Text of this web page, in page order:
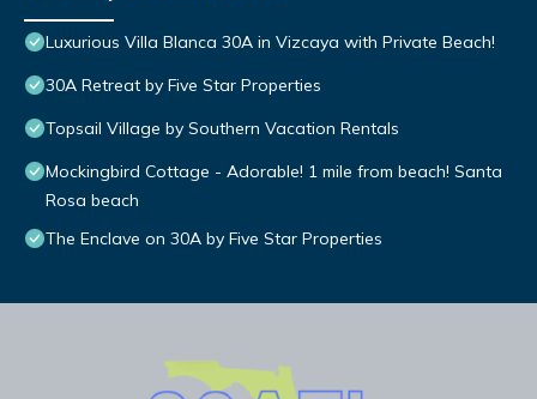
Luxurious Villa Blanca 30A in Vizcaya with Private Beach!
30A Retreat by Five Star Properties
Topsail Village by Southern Vacation Rentals
Mockingbird Cottage - Adorable! 1 mile from beach! Santa
Rosa beach
The Enclave on 30A by Five Star Properties